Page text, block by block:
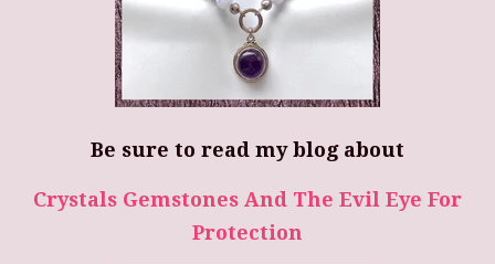
Be sure to read my blog about
Crystals Gemstones And The Evil Eye For
Protection